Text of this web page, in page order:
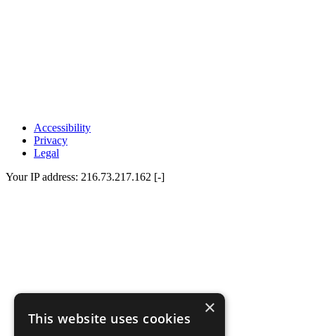
Accessibility
Privacy
Legal
Your IP address: 216.73.217.162 [-]
×
This website uses cookies